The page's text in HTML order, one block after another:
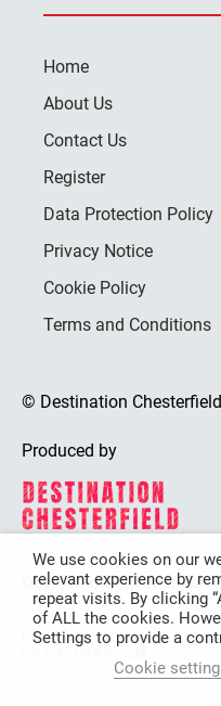
Home
About Us
Contact Us
Register
Data Protection Policy
Privacy Notice
Cookie Policy
Terms and Conditions
© Destination
Produced by
Destination Chesterfield
We use cookies on our
relevant experience by
repeat visits. By clicking
of ALL the cookies.
Settings to provide a
Cookie